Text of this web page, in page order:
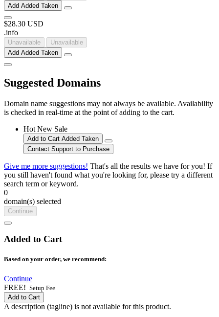
Add Added Taken
$28.30 USD
.info
Unavailable
Unavailable
Add Added Taken
Suggested Domains
Domain name suggestions may not always be available. Availability
is checked in real-time at the point of adding to the cart.
Hot New Sale
Add to Cart Added Taken
Contact Support to Purchase
Give me more suggestions! That's all the results we have for you! If
you still haven't found what you're looking for, please try a different
search term or keyword.
0
domain(s) selected
Continue
Added to Cart
Based on your order, we recommend:
Continue
FREE! Setup Fee
Add to Cart
A description (tagline) is not available for this product.